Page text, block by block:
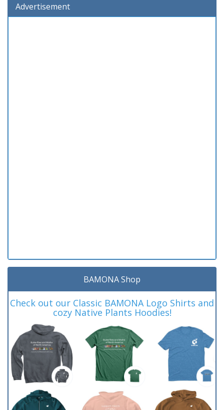
Advertisement
BAMONA Shop
Check out our Classic BAMONA Logo Shirts and
cozy Native Plants Hoodies!